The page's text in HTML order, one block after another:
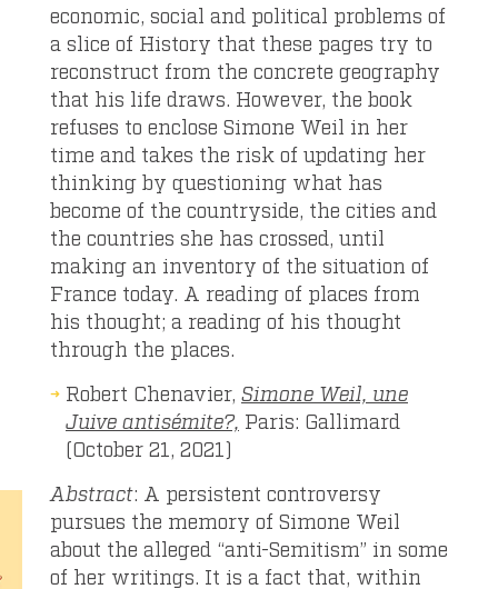
economic, social and political problems of
a slice of History that these pages try to
reconstruct from the concrete geography
that his life draws. However, the book
refuses to enclose Simone Weil in her
time and takes the risk of updating her
thinking by questioning what has
become of the countryside, the cities and
the countries she has crossed, until
making an inventory of the situation of
France today. A reading of places from
his thought; a reading of his thought
through the places.
Robert Chenavier, Simone Weil, une
Juive antisémite?, Paris: Gallimard
(October 21, 2021)
Abstract: A persistent controversy
pursues the memory of Simone Weil
about the alleged “anti-Semitism” in some
of her writings. It is a fact that, within